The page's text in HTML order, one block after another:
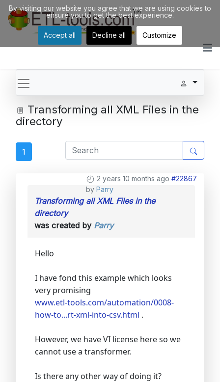
Transforming all XML Files in the
directory
1
2 years 10 months ago #22867
by Parry
Transforming all XML Files in the
directory
was created by Parry
Hello
I have fond this example which looks
very promising
www.etl-tools.com/automation/0008-
how-to...rt-xml-into-csv.html .
However, we have VI license here so we
cannot use a transformer.
Is there any other way of doing it?
By visiting our website you agree that we are using cookies to
ensure you to get the best experience.
Accept all Decline all Customize